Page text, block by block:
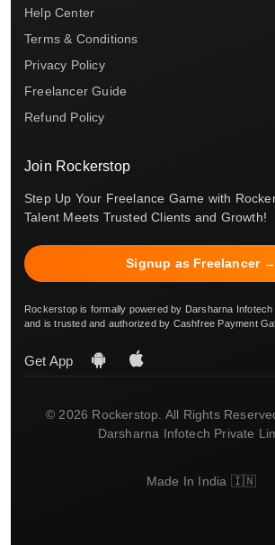
Help Center
Terms & Conditions
Privacy Policy
Freelancer Guide
Refund Policy
Join Rockerstop
Step Up Your Freelance Game with
Talent Meets Trusted Clients and Growth!
Signup as Freelancer →
Rockerstop is formally powered by Darsharna
and is trusted and authorized by Cashfree Payment
Get App
© 2026 Rockerstop. All Rights
Darsharna Infotech Private
Made In India 🇮🇳